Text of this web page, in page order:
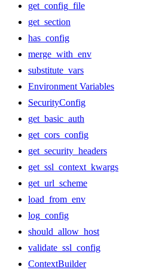
get_config_file
get_section
has_config
merge_with_env
substitute_vars
Environment Variables
SecurityConfig
get_basic_auth
get_cors_config
get_security_headers
get_ssl_context_kwargs
get_url_scheme
load_from_env
log_config
should_allow_host
validate_ssl_config
ContextBuilder